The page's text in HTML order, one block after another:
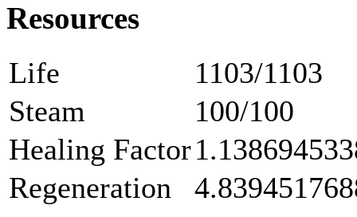
Resources
Life
1103/1103
Steam
100/100
Healing Factor
Regeneration